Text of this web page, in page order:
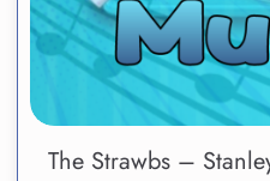
The Strawbs –